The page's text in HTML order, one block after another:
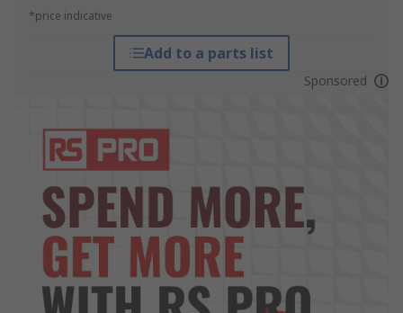
*price indicative
Add to a parts list
Sponsored